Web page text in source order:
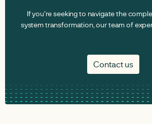
If you're seeking to navigate the
system transformation, our team of
Contact us